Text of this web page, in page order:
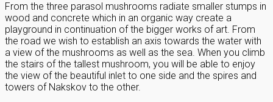
From the three parasol mushrooms radiate smaller stumps in
wood and concrete which in an organic way create a
playground in continuation of the bigger works of art. From
the road we wish to establish an axis towards the water with
a view of the mushrooms as well as the sea. When you climb
the stairs of the tallest mushroom, you will be able to enjoy
the view of the beautiful inlet to one side and the spires and
towers of Nakskov to the other.